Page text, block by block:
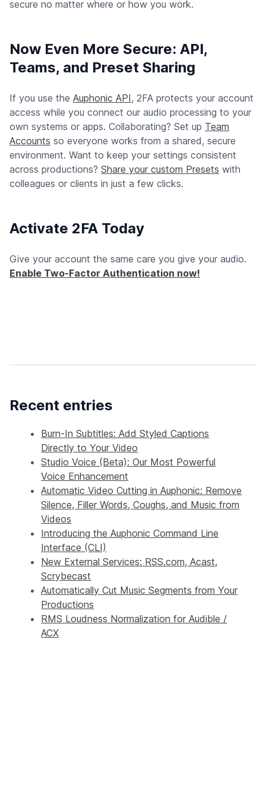
secure no matter where or how you work.
Now Even More Secure: API,
Teams, and Preset Sharing
If you use the Auphonic API, 2FA protects your account
access while you connect our audio processing to your
own systems or apps. Collaborating? Set up Team
Accounts so everyone works from a shared, secure
environment. Want to keep your settings consistent
across productions? Share your custom Presets with
colleagues or clients in just a few clicks.
Activate 2FA Today
Give your account the same care you give your audio.
Enable Two-Factor Authentication now!
Recent entries
Burn-In Subtitles: Add Styled Captions
Directly to Your Video
Studio Voice (Beta): Our Most Powerful
Voice Enhancement
Automatic Video Cutting in Auphonic: Remove
Silence, Filler Words, Coughs, and Music from
Videos
Introducing the Auphonic Command Line
Interface (CLI)
New External Services: RSS.com, Acast,
Scrybecast
Automatically Cut Music Segments from Your
Productions
RMS Loudness Normalization for Audible /
ACX